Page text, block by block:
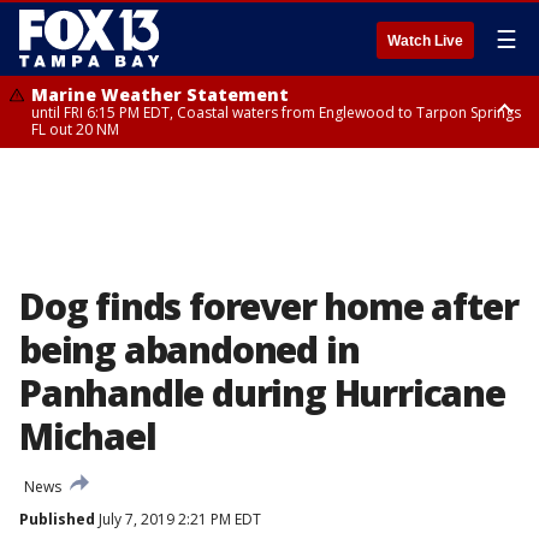
Watch Live ☰
Marine Weather Statement
until FRI 6:15 PM EDT, Coastal waters from Englewood to Tarpon Springs
FL out 20 NM
Dog finds forever home after
being abandoned in
Panhandle during Hurricane
Michael
News
Published July 7, 2019 2:21 PM EDT